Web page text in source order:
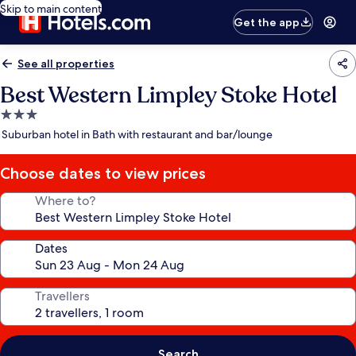
Skip to main content
Get the app
See all properties
Best Western Limpley Stoke Hotel
3.0
star
Suburban hotel in Bath with restaurant and bar/lounge
Choose dates to view prices
Where to?
Dates
Travellers